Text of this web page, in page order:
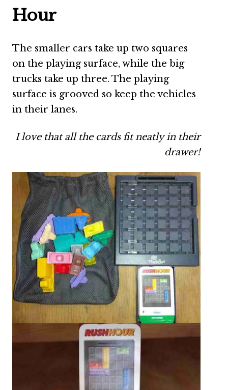
Hour
The smaller cars take up two squares
on the playing surface, while the big
trucks take up three. The playing
surface is grooved so keep the vehicles
in their lanes.
I love that all the cards fit neatly in their
drawer!